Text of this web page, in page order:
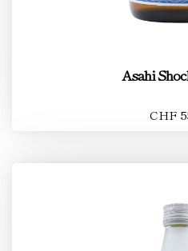
Asahi
CHF